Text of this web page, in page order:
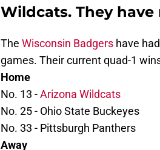
Wildcats. They have
The Wisconsin Badgers have
games. Their current quad-1
Home
No. 13 -Arizona Wildcats
No. 25 - Ohio State Buckeyes
No. 33 - Pittsburgh Panthers
Away